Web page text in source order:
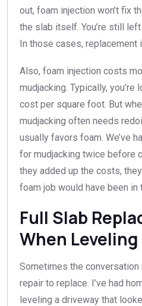
out, foam injection won’t fix
the slab itself. You’re still
In those cases, replacement
Also, foam injection costs
mudjacking. Typically,
cost per square foot. But
mudjacking often needs
usually favors foam. We’ve
for mudjacking twice before
they added up the costs,
foam job would have been in
Full Slab
When
Sometimes the
repair to replace. I’ve had
leveling a driveway that